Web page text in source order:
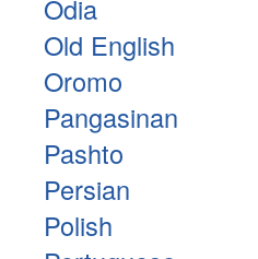
Odia
Old English
Oromo
Pangasinan
Pashto
Persian
Polish